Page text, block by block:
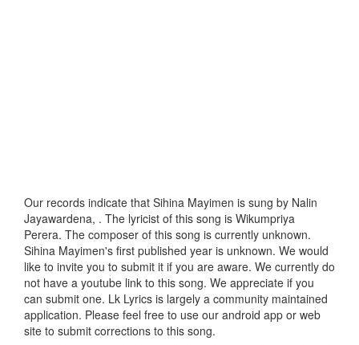
Our records indicate that Sihina Mayimen is sung by Nalin
Jayawardena, . The lyricist of this song is Wikumpriya
Perera. The composer of this song is currently unknown.
Sihina Mayimen's first published year is unknown. We would
like to invite you to submit it if you are aware. We currently do
not have a youtube link to this song. We appreciate if you
can submit one. Lk Lyrics is largely a community maintained
application. Please feel free to use our android app or web
site to submit corrections to this song.